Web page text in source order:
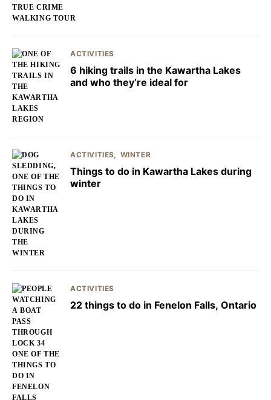
ACTIVITIES
6 hiking trails in the Kawartha Lakes
and who they’re ideal for
ACTIVITIES WINTER
Things to do in Kawartha Lakes during
winter
ACTIVITIES
22 things to do in Fenelon Falls, Ontario